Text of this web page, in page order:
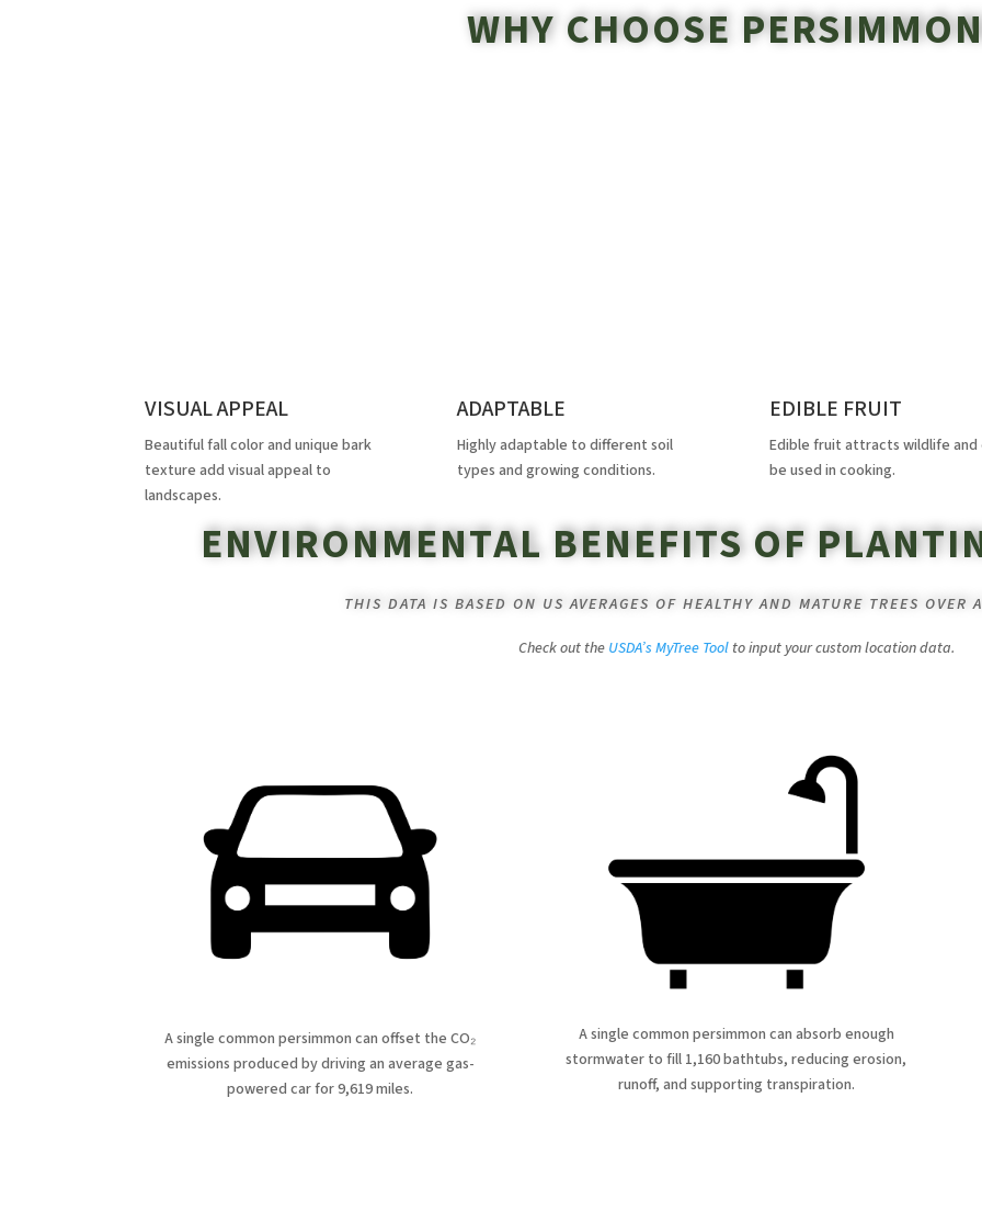
WHY CHOOSE
VISUAL APPEAL
Beautiful fall color and unique bark
texture add visual appeal to
landscapes.
ADAPTABLE
Highly adaptable to different soil
types and growing conditions.
EDIBLE FRUIT
Edible fruit attracts wildlife and
be used in cooking.
ENVIRONMENTAL BENEFITS OF
THIS DATA IS BASED ON US AVERAGES OF HEALTHY AND MATURE TREES OVER
Check out the USDA’s MyTree Toolto input your custom location data.
A single common persimmon can offset the CO₂
emissions produced by driving an average gas-
powered car for 9,619 miles.
A single common persimmon can absorb enough
stormwater to fill 1,160 bathtubs, reducing erosion,
runoff, and supporting transpiration.